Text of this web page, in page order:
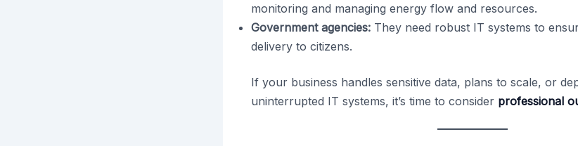
monitoring and managing energy flow and resources.
Government agencies: They need robust IT systems to
delivery to citizens.
If your business handles sensitive data, plans to scale, or
uninterrupted IT systems, it’s time to consider professional